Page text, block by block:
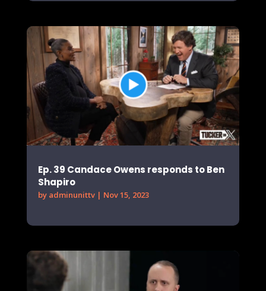
Ep. 39 Candace Owens responds to Ben
Shapiro
by adminunittv| Nov 15, 2023